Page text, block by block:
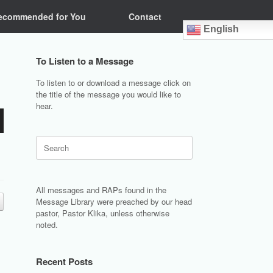
for You Contact
English
To Listen to a Message
To listen to or download a message click on
the title of the message you would like to
hear.
Search
for:
All messages and RAPs found in the
Message Library were preached by our head
pastor, Pastor Klika, unless otherwise
noted.
Recent Posts